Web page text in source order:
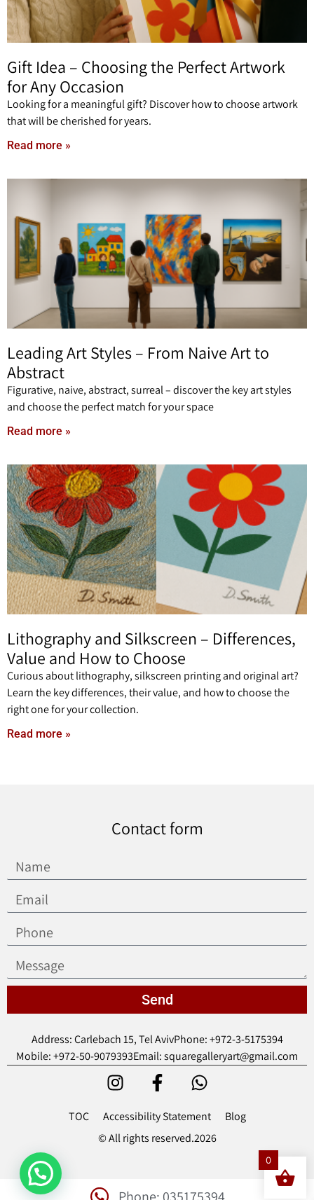
Gift Idea – Choosing the Perfect Artwork
for Any Occasion
Looking for a meaningful gift? Discover how to choose artwork
that will be cherished for years.
Read more »
Leading Art Styles – From Naive Art to
Abstract
Figurative, naive, abstract, surreal – discover the key art styles
and choose the perfect match for your space
Read more »
Lithography and Silkscreen – Differences,
Value and How to Choose
Curious about lithography, silkscreen printing and original art?
Learn the key differences, their value, and how to choose the
right one for your collection.
Read more »
Contact form
Send
Address: Carlebach 15, Tel AvivPhone: +972-3-5175394
Mobile: +972-50-9079393Email: squaregalleryart@gmail.com
TOC Accessibility Statement
Blog
© All rights reserved.2026
0